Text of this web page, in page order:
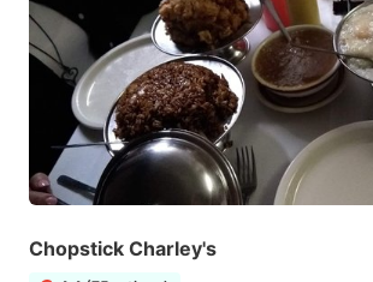
Chopstick Charley's